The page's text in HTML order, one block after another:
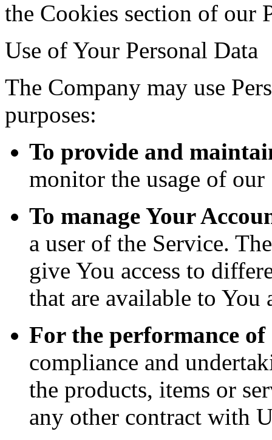
the Cookies section of our
Use of Your Personal Data
The Company may use
purposes:
To provide and
monitor the usage of our
To manage Your
a user of the Service.
give You access to
that are available to You
For the performance
compliance and
the products, items or
any other contract with